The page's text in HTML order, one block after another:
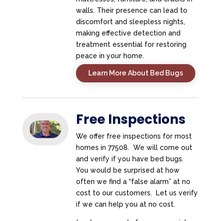
walls. Their presence can lead to
discomfort and sleepless nights,
making effective detection and
treatment essential for restoring
peace in your home.
Learn More About Bed Bugs
Free Inspections
We offer free inspections for most
homes in 77508. We will come out
and verify if you have bed bugs.
You would be surprised at how
often we find a “false alarm” at no
cost to our customers. Let us verify
if we can help you at no cost.